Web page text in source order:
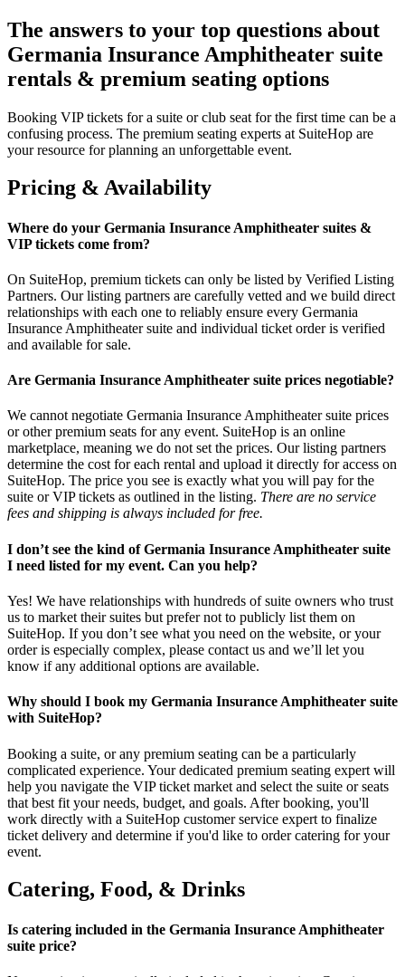
The answers to your top questions about
Germania Insurance Amphitheater suite
rentals & premium seating options
Booking VIP tickets for a suite or club seat for the first time can be a
confusing process. The premium seating experts at SuiteHop are
your resource for planning an unforgettable event.
Pricing & Availability
Where do your Germania Insurance Amphitheater suites &
VIP tickets come from?
On SuiteHop, premium tickets can only be listed by Verified Listing
Partners. Our listing partners are carefully vetted and we build direct
relationships with each one to reliably ensure every Germania
Insurance Amphitheater suite and individual ticket order is verified
and available for sale.
Are Germania Insurance Amphitheater suite prices negotiable?
We cannot negotiate Germania Insurance Amphitheater suite prices
or other premium seats for any event. SuiteHop is an online
marketplace, meaning we do not set the prices. Our listing partners
determine the cost for each rental and upload it directly for access on
SuiteHop. The price you see is exactly what you will pay for the
suite or VIP tickets as outlined in the listing. There are no service
fees and shipping is always included for free.
I don’t see the kind of Germania Insurance Amphitheater suite
I need listed for my event. Can you help?
Yes! We have relationships with hundreds of suite owners who trust
us to market their suites but prefer not to publicly list them on
SuiteHop. If you don’t see what you need on the website, or your
order is especially complex, please contact us and we’ll let you
know if any additional options are available.
Why should I book my Germania Insurance Amphitheater suite
with SuiteHop?
Booking a suite, or any premium seating can be a particularly
complicated experience. Your dedicated premium seating expert will
help you navigate the VIP ticket market and select the suite or seats
that best fit your needs, budget, and goals. After booking, you'll
work directly with a SuiteHop customer service expert to finalize
ticket delivery and determine if you'd like to order catering for your
event.
Catering, Food, & Drinks
Is catering included in the Germania Insurance Amphitheater
suite price?